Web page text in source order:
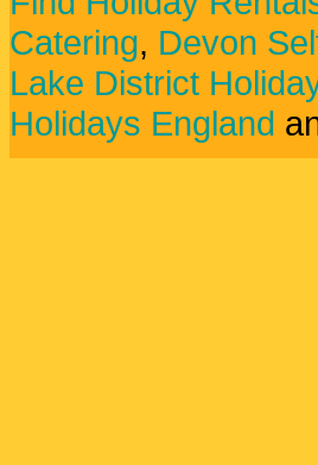
Catering, Devon
Lake District
Holidays England